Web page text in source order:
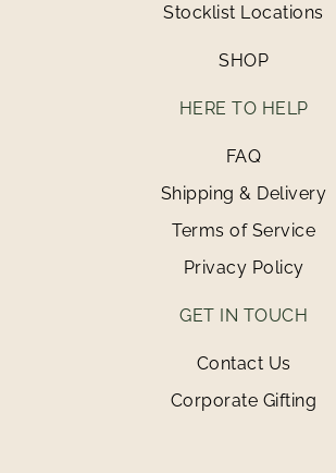
Stocklist Locations
SHOP
HERE TO HELP
FAQ
Shipping & Delivery
Terms of Service
Privacy Policy
GET IN TOUCH
Contact Us
Corporate Gifting